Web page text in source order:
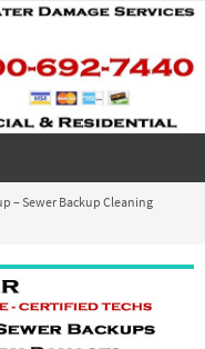
– Sewer Backup Cleaning